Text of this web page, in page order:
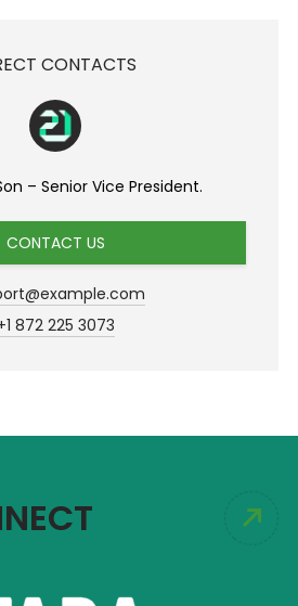
CONTACTS
– Senior Vice President.
CONTACT US
872 225 3073